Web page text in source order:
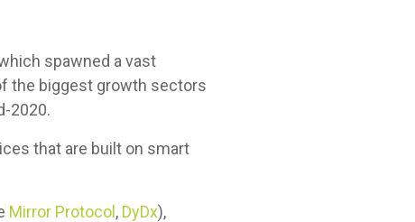
spawned a vast
the biggest growth sectors
2020.
that are built on smart
Mirror Protocol , DyDx),